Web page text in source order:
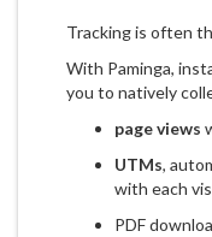
Tracking is often
With Paminga,
you to natively
page views
UTMs,
with each
PDF